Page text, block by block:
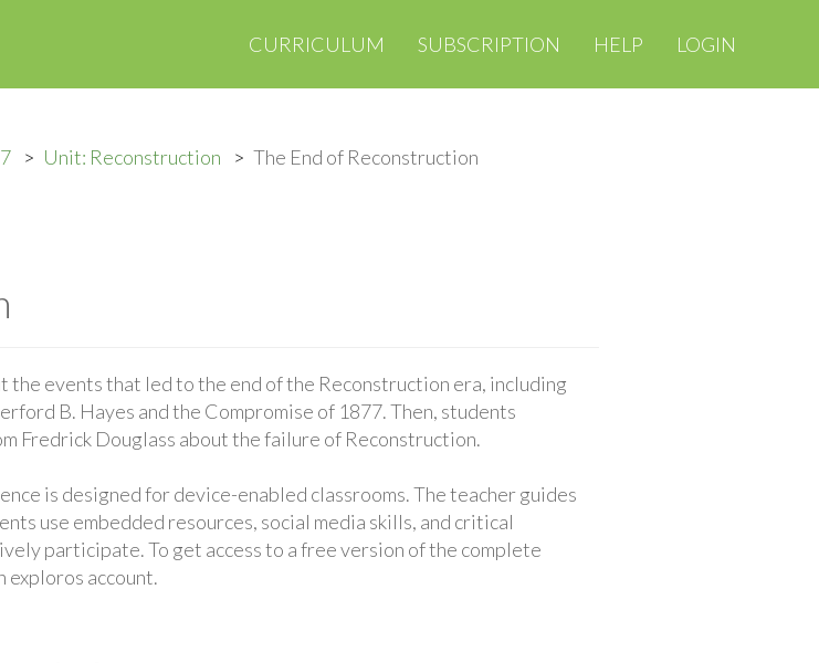
CURRICULUM SUBSCRIPTION HELP LOGIN
Unit: Reconstruction The End of Reconstruction
the events that led to the end of the Reconstruction era, including
B. Hayes and the Compromise of 1877. Then, students
Fredrick Douglass about the failure of Reconstruction.
is designed for device-enabled classrooms. The teacher guides
use embedded resources, social media skills, and critical
participate. To get access to a free version of the complete
exploros account.